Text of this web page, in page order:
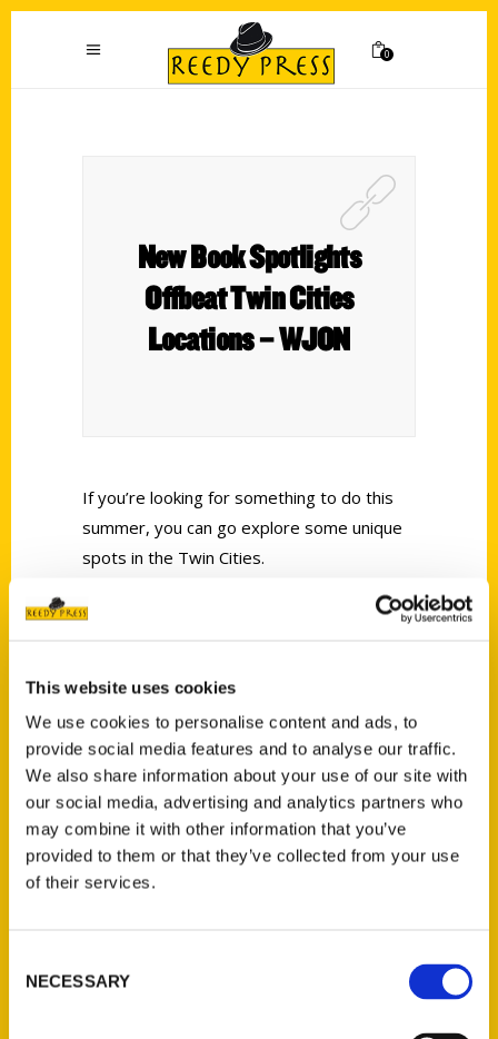
This website uses cookies
We use cookies to personalise content and ads, to
provide social media features and to analyse our traffic.
We also share information about your use of our site with
our social media, advertising and analytics partners who
may combine it with other information that you’ve
provided to them or that they’ve collected from your use
of their services.
Selection
NECESSARY
0
New Book Spotlights
Offbeat Twin Cities
Locations – WJON
If you’re looking for something to do this
summer, you can go explore some unique
spots in the Twin Cities.
Contact Us
Reedy Press, LLC
P.O. Box 5131
St. Louis, Missouri 63139
314-833-6600
Ask a Question